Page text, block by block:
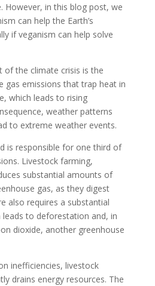
However, in this blog post, we
can help the Earth’s
if veganism can help solve
of the climate crisis is the
gas emissions that trap heat in
which leads to rising
weather patterns
to extreme weather events.
is responsible for one third of
Livestock farming,
substantial amounts of
gas, as they digest
also requires a substantial
to deforestation and, in
dioxide, another greenhouse
inefficiencies, livestock
drains energy resources. The